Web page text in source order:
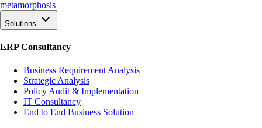
metamorphosis
Solutions
ERP Consultancy
Business Requirement Analysis
Strategic Analysis
Policy Audit & Implementation
IT Consultancy
End to End Business Solution